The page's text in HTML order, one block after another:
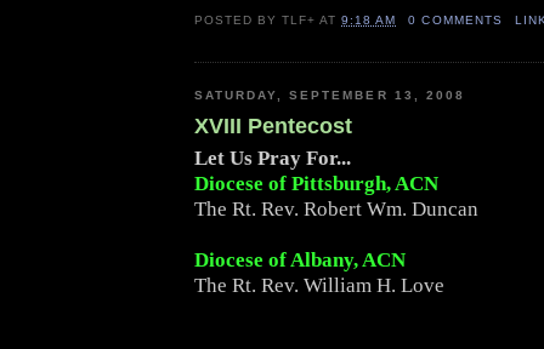
POSTED BYTLF+ AT9:18 AM 0 COMMENTS
SATURDAY, SEPTEMBER 13, 2008
XVIII Pentecost
Let Us Pray For...
Diocese of Pittsburgh, ACN
The Rt. Rev. Robert Wm. Duncan
Diocese of Albany, ACN
The Rt. Rev. William H. Love